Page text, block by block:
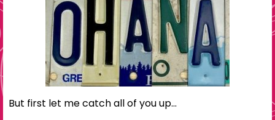
But first let me catch all of you up…